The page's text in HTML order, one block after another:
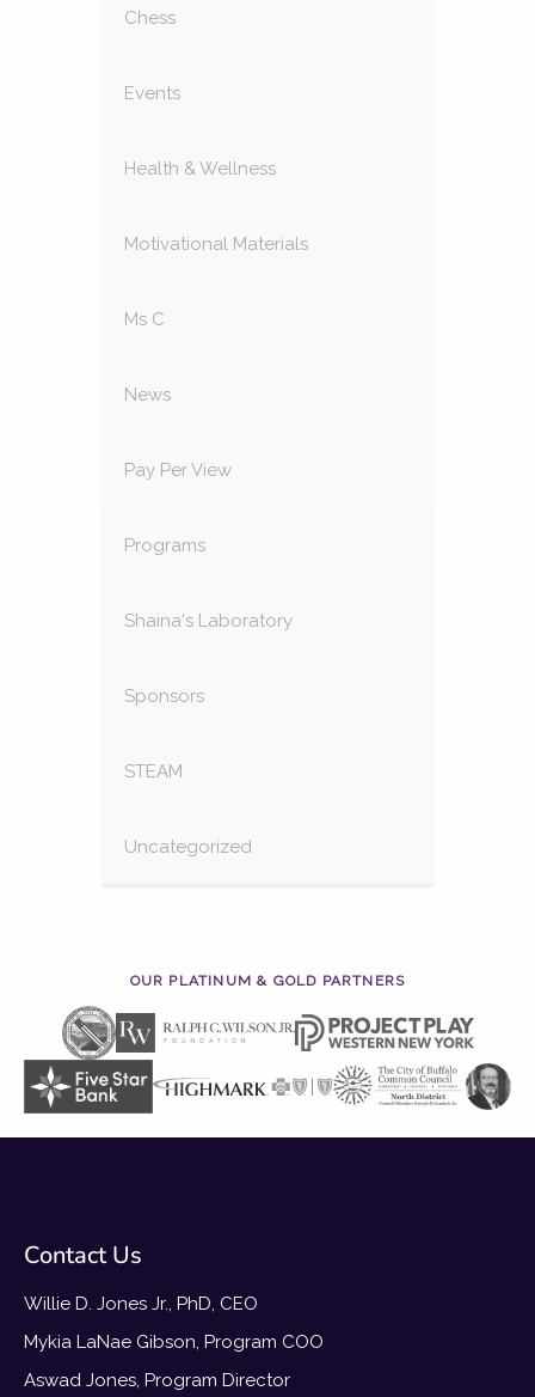
Chess
Events
Health & Wellness
Motivational Materials
Ms C
News
Pay Per View
Programs
Shaina's Laboratory
Sponsors
STEAM
Uncategorized
OUR PLATINUM & GOLD PARTNERS
Contact Us
Willie D. Jones Jr., PhD, CEO
Mykia LaNae Gibson, Program COO
Aswad Jones, Program Director